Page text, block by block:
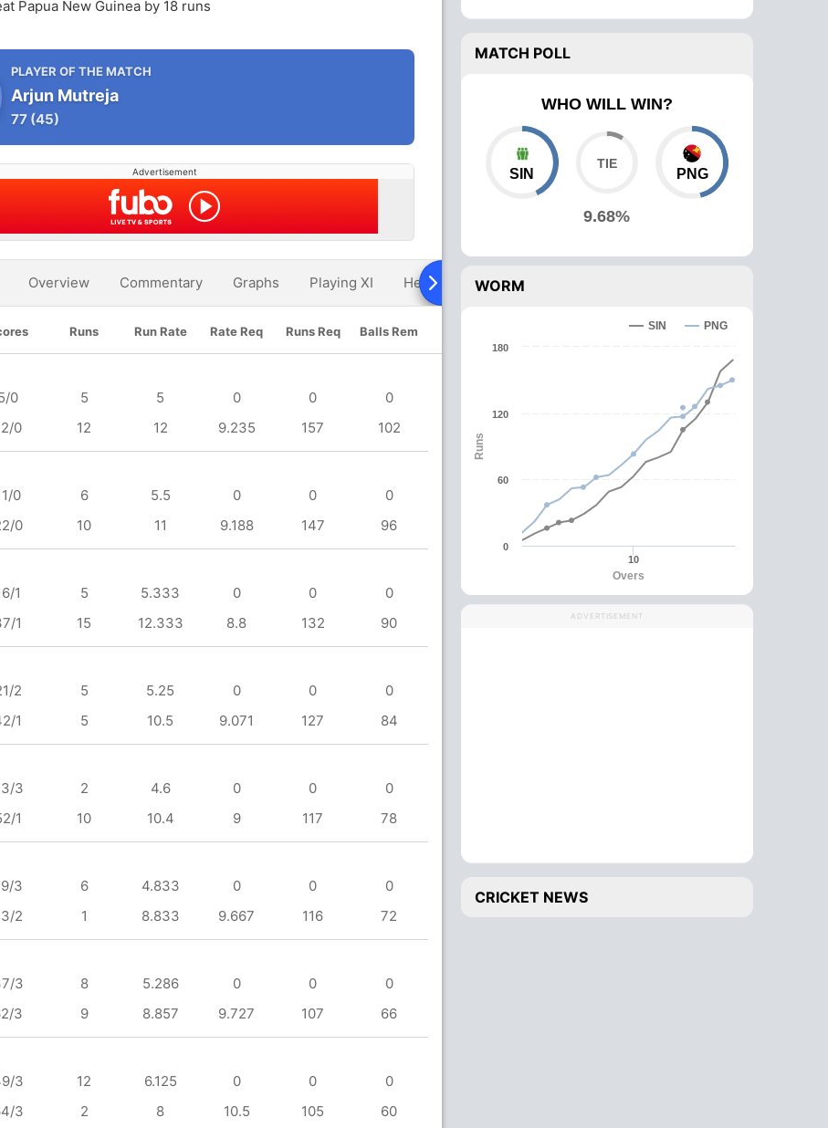
Papua New Guinea by 18 runs
PLAYER OF THE MATCH
Arjun Mutreja
77 (45)
Advertisement
Overview Commentary Graphs Playing XI Head To Head
Runs Run Rate Rate Req Runs Req Balls Rem
0 5 5 0 0
0
0
12 12 9.235 157 102
0 6 5.5 0 0
0
0
10 11 9.188 147 96
1 5 5.333 0 0
0
1
15 12.333 8.8 132 90
2 5 5.25 0 0
0
1
5 10.5 9.071 127 84
3 2 4.6 0 0
0
1
10 10.4 9 117 78
3 6 4.833 0 0
0
2
1 8.833 9.667 116 72
3 8 5.286 0 0
0
3
9 8.857 9.727 107 66
3 12 6.125 0 0
0
3
2 8 10.5 105 60
MATCH POLL
WHO WILL WIN?
SIN
9.68%
PNG
WORM
Overs
Runs
SIN PNG
10
0
60
120
180
ADVERTISEMENT
CRICKET NEWS